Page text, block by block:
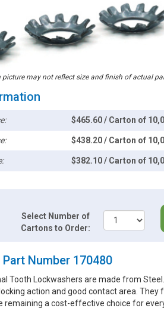
picture may not reflect size and finish of actual
$465.60 / Carton of
$438.20 / Carton of
$382.10 / Carton of
Select Number of
Cartons to Order:
Number 170480
Tooth Lockwashers are made from
action and good contact area.
remaining a cost-effective choice for